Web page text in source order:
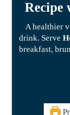
Recipe
A healthier
drink. Serve
breakfast,